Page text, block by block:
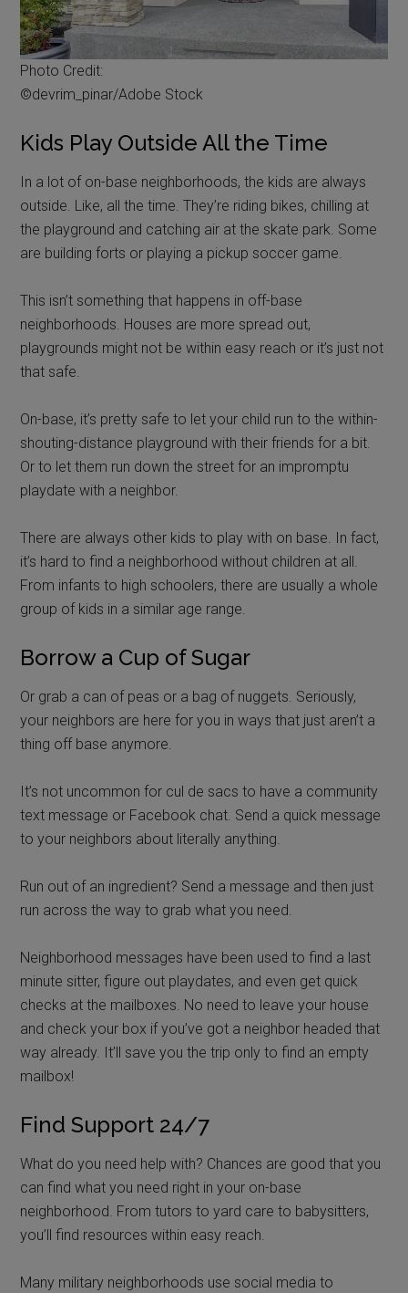
Photo Credit:
©devrim_pinar/Adobe Stock
Kids Play Outside All the Time
In a lot of on-base neighborhoods, the kids are always
outside. Like, all the time. They’re riding bikes, chilling at
the playground and catching air at the skate park. Some
are building forts or playing a pickup soccer game.
This isn’t something that happens in off-base
neighborhoods. Houses are more spread out,
playgrounds might not be within easy reach or it’s just not
that safe.
On-base, it’s pretty safe to let your child run to the within-
shouting-distance playground with their friends for a bit.
Or to let them run down the street for an impromptu
playdate with a neighbor.
There are always other kids to play with on base. In fact,
it’s hard to find a neighborhood without children at all.
From infants to high schoolers, there are usually a whole
group of kids in a similar age range.
Borrow a Cup of Sugar
Or grab a can of peas or a bag of nuggets. Seriously,
your neighbors are here for you in ways that just aren’t a
thing off base anymore.
It’s not uncommon for cul de sacs to have a community
text message or Facebook chat. Send a quick message
to your neighbors about literally anything.
Run out of an ingredient? Send a message and then just
run across the way to grab what you need.
Neighborhood messages have been used to find a last
minute sitter, figure out playdates, and even get quick
checks at the mailboxes. No need to leave your house
and check your box if you’ve got a neighbor headed that
way already. It’ll save you the trip only to find an empty
mailbox!
Find Support 24/7
What do you need help with? Chances are good that you
can find what you need right in your on-base
neighborhood. From tutors to yard care to babysitters,
you’ll find resources within easy reach.
Many military neighborhoods use social media to